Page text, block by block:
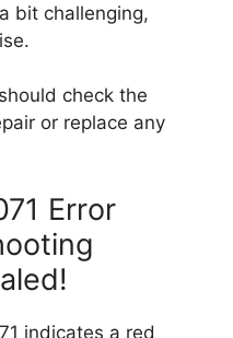
bit challenging,
check the
or replace any
Error
indicates a red